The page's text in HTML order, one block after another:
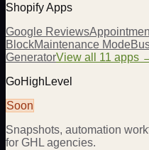
Shopify Apps
Google Reviews
BlockMaintenance Mode
GeneratorView all 11 apps
GoHighLevel
Soon
Snapshots, automation
for GHL agencies.